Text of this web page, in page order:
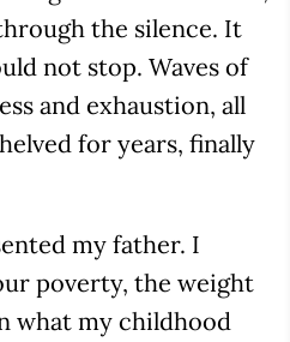
the silence. It
not stop. Waves of
and exhaustion, all
for years, finally
my father. I
poverty, the weight
what my childhood